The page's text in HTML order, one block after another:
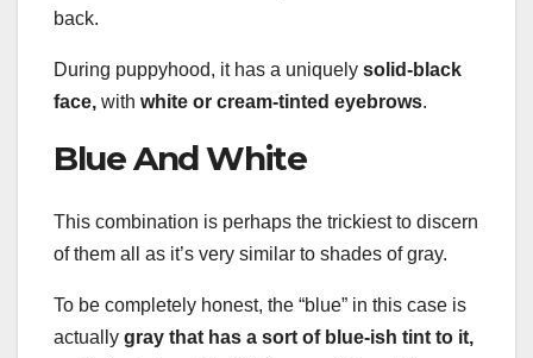
back.
During puppyhood, it has a uniquely solid-black
face, with white or cream-tinted eyebrows.
Blue And White
This combination is perhaps the trickiest to discern
of them all as it’s very similar to shades of gray.
To be completely honest, the “blue” in this case is
actually gray that has a sort of blue-ish tint to it,